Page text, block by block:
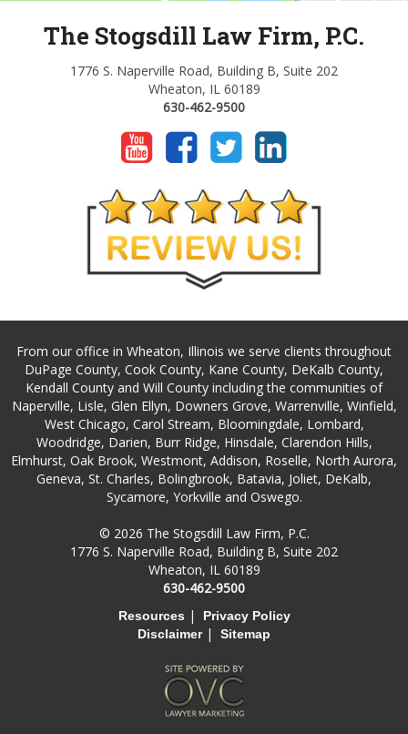
The Stogsdill Law Firm, P.C.
1776 S. Naperville Road, Building B, Suite 202
Wheaton, IL 60189
630-462-9500
From our office in Wheaton, Illinois we serve clients throughout
DuPage County, Cook County, Kane County, DeKalb County,
Kendall County and Will County including the communities of
Naperville, Lisle, Glen Ellyn, Downers Grove, Warrenville, Winfield,
West Chicago, Carol Stream, Bloomingdale, Lombard,
Woodridge, Darien, Burr Ridge, Hinsdale, Clarendon Hills,
Elmhurst, Oak Brook, Westmont, Addison, Roselle, North Aurora,
Geneva, St. Charles, Bolingbrook, Batavia, Joliet, DeKalb,
Sycamore, Yorkville and Oswego.
© 2026 The Stogsdill Law Firm, P.C.
1776 S. Naperville Road, Building B, Suite 202
Wheaton, IL 60189
630-462-9500
Resources |
Privacy Policy
Disclaimer| Sitemap